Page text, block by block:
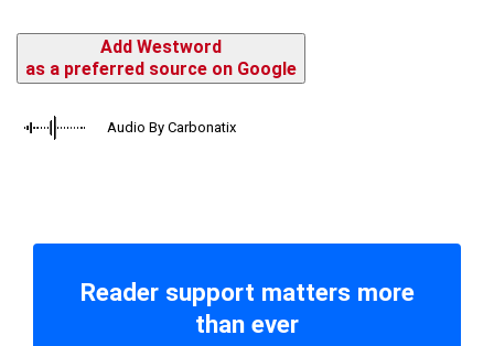
Add Westword
as a preferred source on Google
Audio By Carbonatix
Reader support matters more
than ever